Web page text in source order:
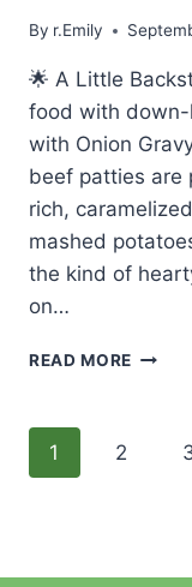
By r.Emily
🌟 A Little
food with down-
with Onion
beef patties are
rich,
mashed
the kind of
on…
READ MORE 🍽️
Page
1 2